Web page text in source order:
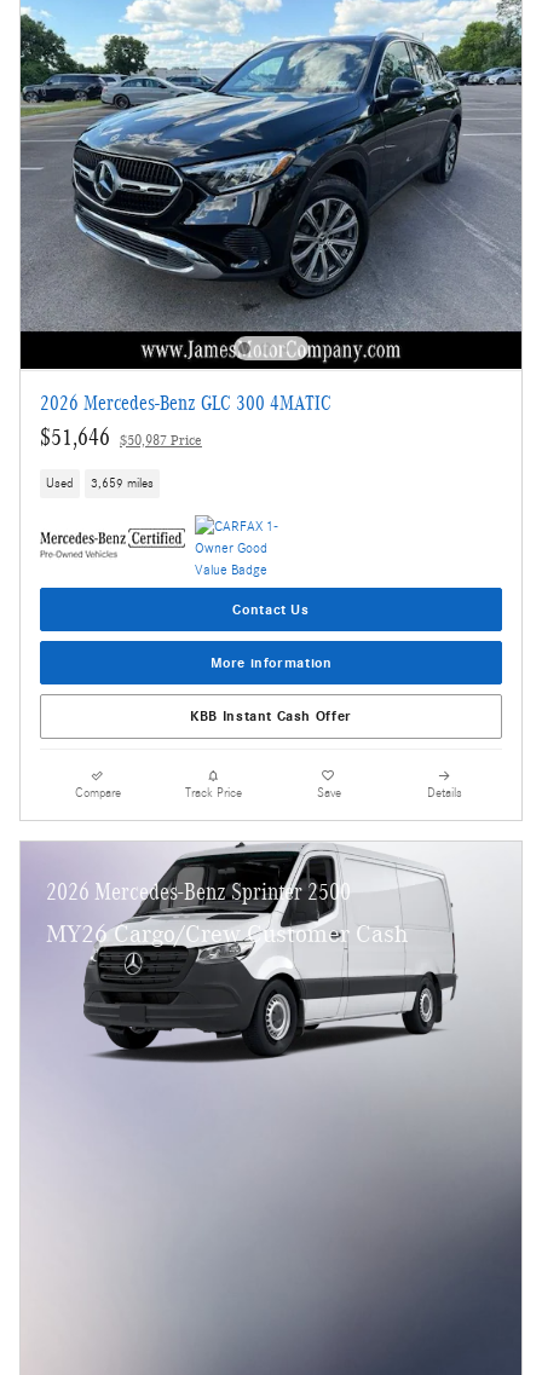
2026 Mercedes-Benz GLC 300 4MATIC
$51,646 $50,987 Price
Used 3,659 miles
Contact Us
More information
KBB Instant Cash Offer
Compare Track Price Save Details
2026 Mercedes-Benz Sprinter 2500
MY26 Cargo/Crew Customer Cash